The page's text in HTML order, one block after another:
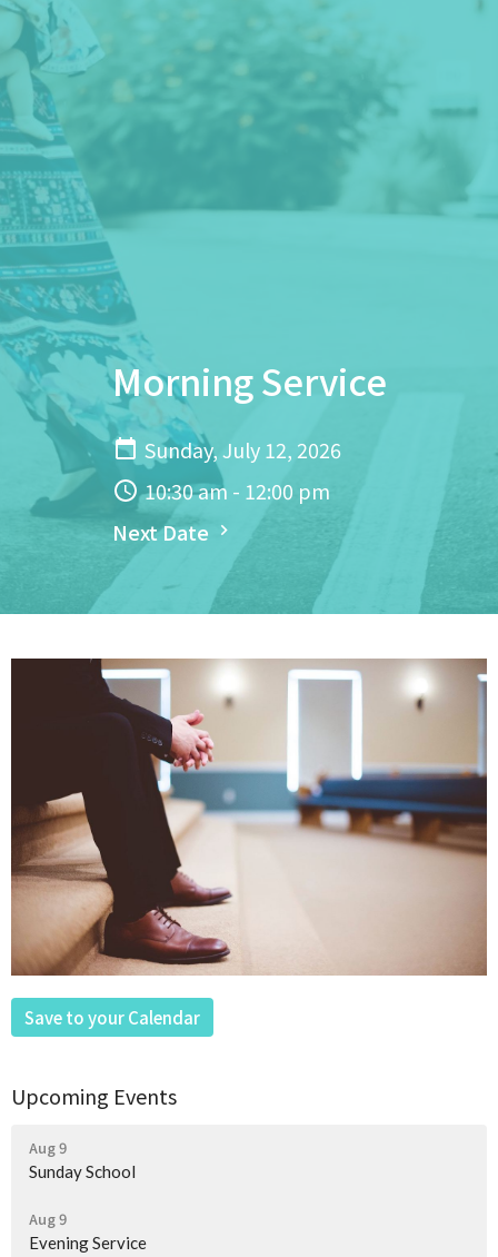
Morning Service
Sunday, July 12, 2026
10:30 am - 12:00 pm
Next Date
Save to your Calendar
Upcoming Events
Aug 9
Sunday School
Aug 9
Evening Service